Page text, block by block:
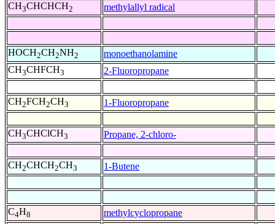
CH3CHCHCH2 methylallyl radical
HOCH2CH2NH2
monoethanolamine
CH3CHFCH3 2-Fluoropropane
CH2FCH2CH3 1-Fluoropropane
CH3CHClCH3 Propane, 2-chloro-
CH2CHCH2CH3 1-Butene
C4H8 methylcyclopropane